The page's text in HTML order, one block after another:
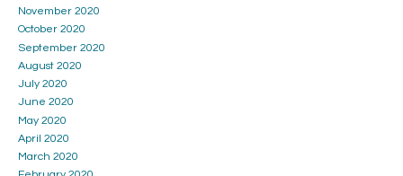
November 2020
October 2020
September 2020
August 2020
July 2020
June 2020
May 2020
April 2020
March 2020